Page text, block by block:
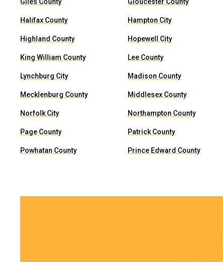
Halifax County Hampton City
Highland County Hopewell City
King William County Lee County
Lynchburg City Madison County
Mecklenburg County Middlesex County
Norfolk City Northampton County
Page County Patrick County
Powhatan County Prince Edward County